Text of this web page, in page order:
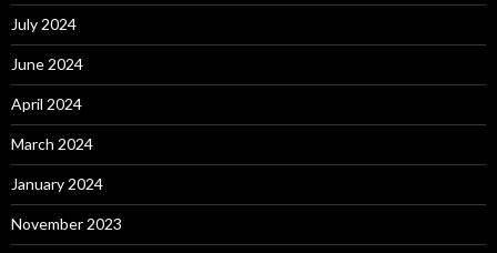
July 2024
June 2024
April 2024
March 2024
January 2024
November 2023